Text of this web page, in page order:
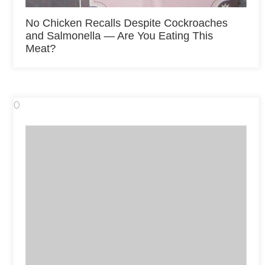
No Chicken Recalls Despite Cockroaches
and Salmonella — Are You Eating This
Meat?
0